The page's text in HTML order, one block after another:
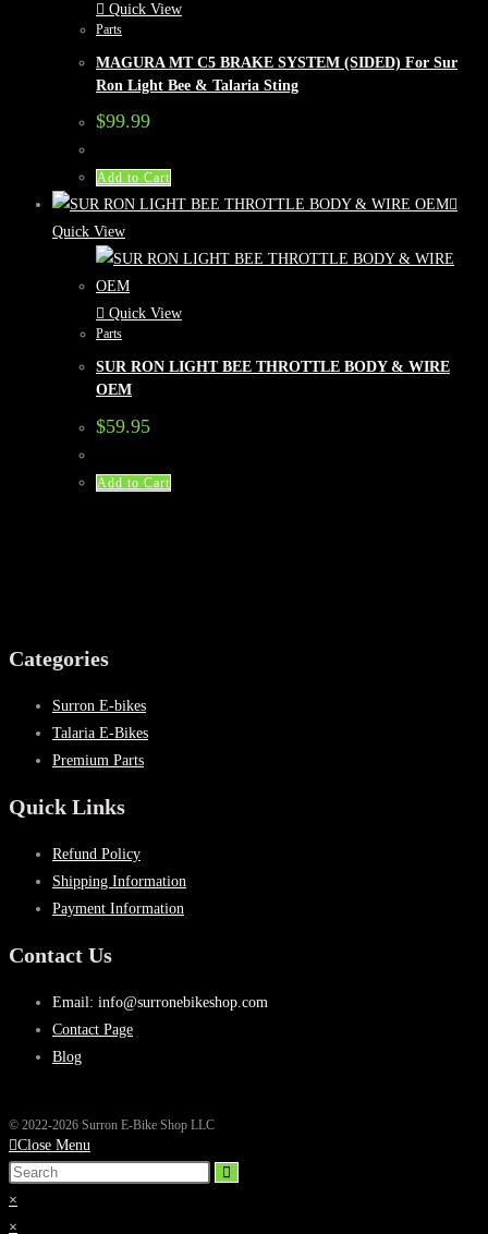
Quick View
Parts
MAGURA MT C5 BRAKE SYSTEM (SIDED) For Sur
Ron Light Bee & Talaria Sting
$99.99
Add to Cart
Quick View
Quick View
Parts
SUR RON LIGHT BEE THROTTLE BODY & WIRE
OEM
$59.95
Add to Cart
Categories
Surron E-bikes
Talaria E-Bikes
Premium Parts
Quick Links
Refund Policy
Shipping Information
Payment Information
Contact Us
Email: info@surronebikeshop.com
Contact Page
Blog
© 2022-2026 Surron E-Bike Shop LLC
Close Menu
×
×